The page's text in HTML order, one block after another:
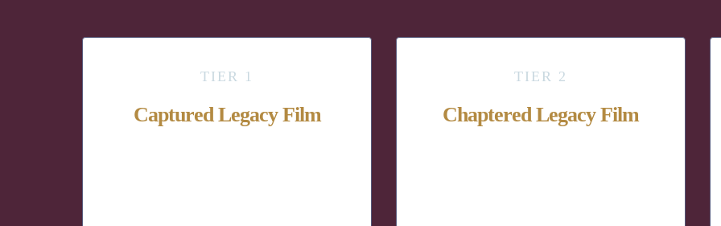
TIER 1
Captured Legacy Film
TIER 2
Chaptered Legacy Film